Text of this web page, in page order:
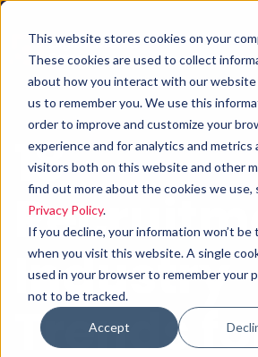
This website stores cookies on your
These cookies are used to collect
about how you interact with our website
us to remember you. We use this
order to improve and customize your
experience and for analytics and metrics
visitors both on this website and other
find out more about the cookies we use,
Privacy Policy.
If you decline, your information won’t be
when you visit this website. A single
used in your browser to remember your
not to be tracked.
Accept
18
Industry
Trends